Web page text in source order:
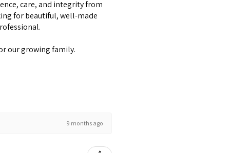
care, and integrity from
for beautiful, well-made
our growing family.
9 months ago